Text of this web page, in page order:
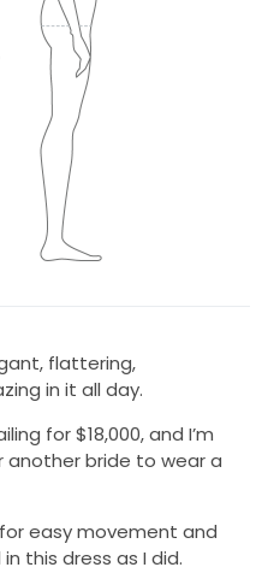
flattering,
in it all day.
for $18,000, and I’m
another bride to wear a
easy movement and
this dress as I did.